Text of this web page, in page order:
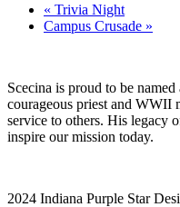
« Trivia Night
Campus Crusade »
Scecina is proud to be
courageous priest and WWII
service to others. His legacy
inspire our mission today.
2024 Indiana Purple Star